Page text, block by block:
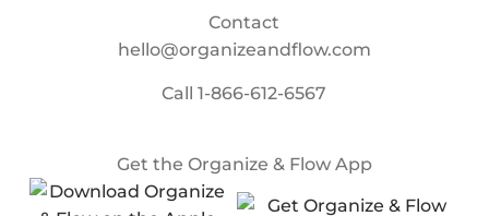
Contact
hello@organizeandflow.com
Call1-866-612-6567
Get the Organize & Flow App